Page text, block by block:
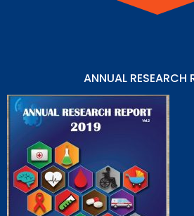
ANNUAL RESEARCH